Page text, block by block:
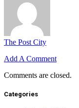
The Post City
Add A Comment
Comments are closed.
Categories